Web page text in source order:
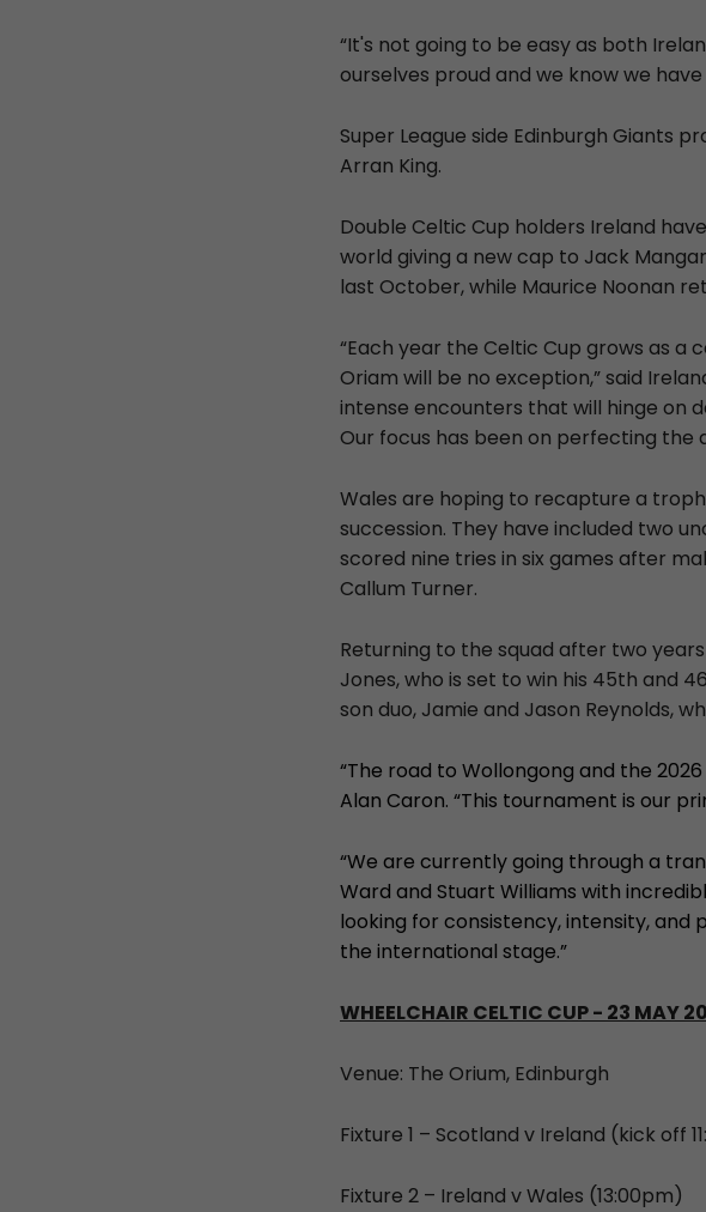
“It's not going to be easy as both
ourselves proud and we know we
Super League side Edinburgh Giants
Arran King.
Double Celtic Cup holders Ireland
world giving a new cap to Jack
last October, while Maurice Noonan
“Each year the Celtic Cup grows as
Oriam will be no exception,” said
intense encounters that will hinge on
Our focus has been on perfecting the
Wales are hoping to recapture a
succession. They have included two
scored nine tries in six games after
Callum Turner.
Returning to the squad after two
Jones, who is set to win his 45th and
son duo, Jamie and Jason Reynolds,
“The road to Wollongong and the
Alan Caron. “This tournament is our
“We are currently going through a
Ward and Stuart Williams with
looking for consistency, intensity,
the international stage.”
WHEELCHAIR CELTIC CUP - 23 MAY
Venue: The Orium, Edinburgh
Fixture 1 – Scotland v Ireland (kick off
Fixture 2 – Ireland v Wales (13:00pm)